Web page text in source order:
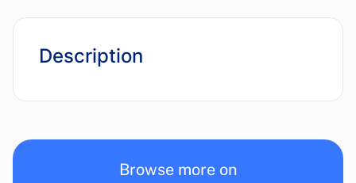
Description
Browse more on